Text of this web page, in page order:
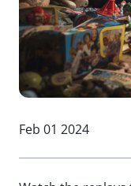
Feb 01 2024